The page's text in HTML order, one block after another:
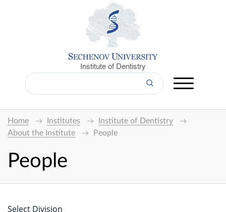
Institute of Dentistry
Home Institutes
Institute of Dentistry
About the Institute
People
People
Select Division